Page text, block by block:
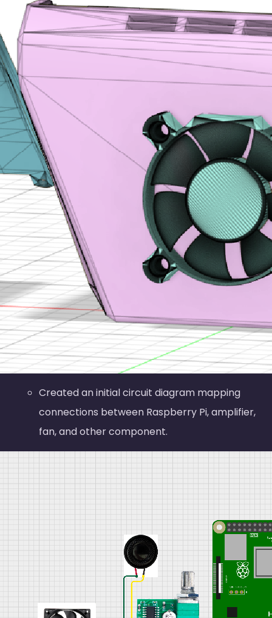
Created an initial circuit diagram mapping
connections between Raspberry Pi, amplifier,
fan, and other component.